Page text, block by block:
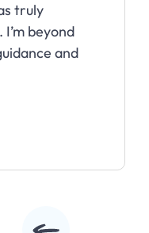
truly
beyond
and